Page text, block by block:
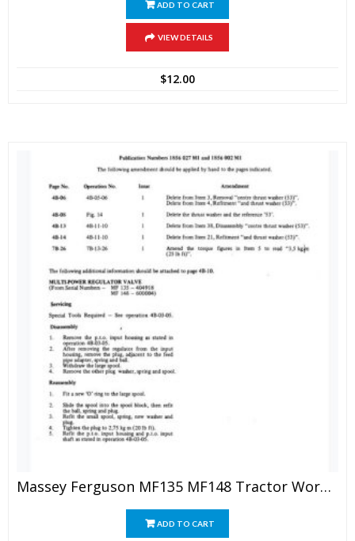
ADD TO CART
VIEW DETAILS
$12.00
Massey Ferguson MF135 MF148 Tractor Workshop Manual
ADD TO CART